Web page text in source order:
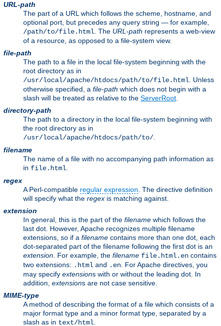
URL-path
The part of a URL which follows the scheme, hostname, and
optional port, but precedes any query string — for example,
/path/to/file.html. The URL-path represents a web-view
of a resource, as opposed to a file-system view.
file-path
The path to a file in the local file-system beginning with the
root directory as in
/usr/local/apache/htdocs/path/to/file.html. Unless
otherwise specified, a file-path which does not begin with a
slash will be treated as relative to the ServerRoot.
directory-path
The path to a directory in the local file-system beginning with
the root directory as in
/usr/local/apache/htdocs/path/to/.
filename
The name of a file with no accompanying path information as
in file.html.
regex
A Perl-compatible regular expression. The directive definition
will specify what the regex is matching against.
extension
In general, this is the part of the filename which follows the
last dot. However, Apache recognizes multiple filename
extensions, so if a filename contains more than one dot, each
dot-separated part of the filename following the first dot is an
extension. For example, the filename file.html.en contains
two extensions: .html and .en. For Apache directives, you
may specify extensions with or without the leading dot. In
addition, extensions are not case sensitive.
MIME-type
A method of describing the format of a file which consists of a
major format type and a minor format type, separated by a
slash as in text/html.